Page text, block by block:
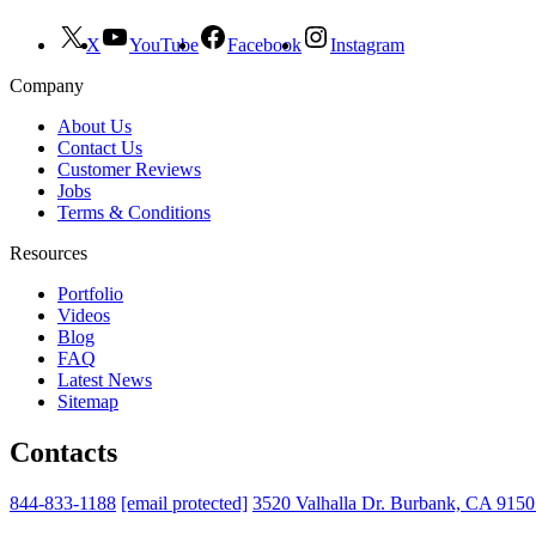
X YouTube Facebook
Instagram
Company
About Us
Contact Us
Customer Reviews
Jobs
Terms & Conditions
Resources
Portfolio
Videos
Blog
FAQ
Latest News
Sitemap
Contacts
844-833-1188 [email protected] 3520 Valhalla Dr. Burbank, CA